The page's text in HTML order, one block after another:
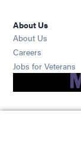
About Us
About Us
Careers
Jobs for Veterans